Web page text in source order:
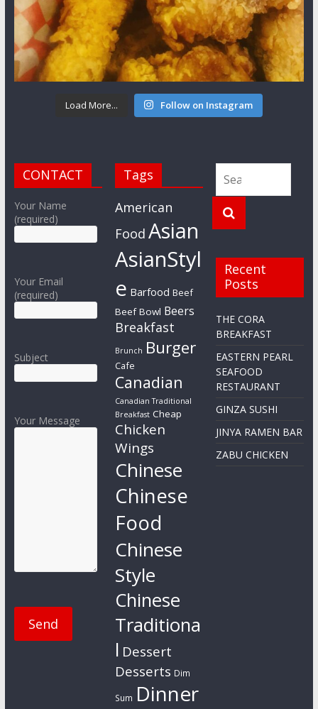
Load More... Follow on Instagram
CONTACT
Your Name
(required)
Your Email
(required)
Subject
Your Message
Tags
American
Food Asian
AsianStyl
e Barfood Beef
Beef Bowl Beers
Breakfast
Brunch Burger
Cafe
Canadian
Canadian Traditional
Breakfast Cheap
Chicken
Wings
Chinese
Chinese
Food
Chinese
Style
Chinese
Traditiona
l Dessert
Desserts Dim
Sum Dinner
Recent
Posts
THE CORA
BREAKFAST
EASTERN PEARL
SEAFOOD
RESTAURANT
GINZA SUSHI
JINYA RAMEN BAR
ZABU CHICKEN